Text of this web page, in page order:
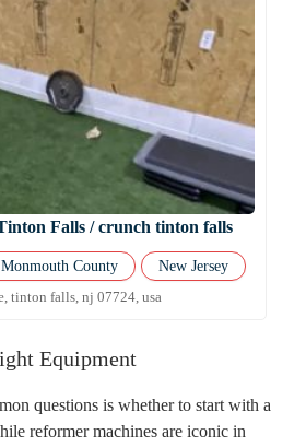
Falls / crunch tinton falls
Monmouth County
New Jersey
tinton falls, nj 07724, usa
Equipment
questions is whether to start with a
reformer machines are iconic in